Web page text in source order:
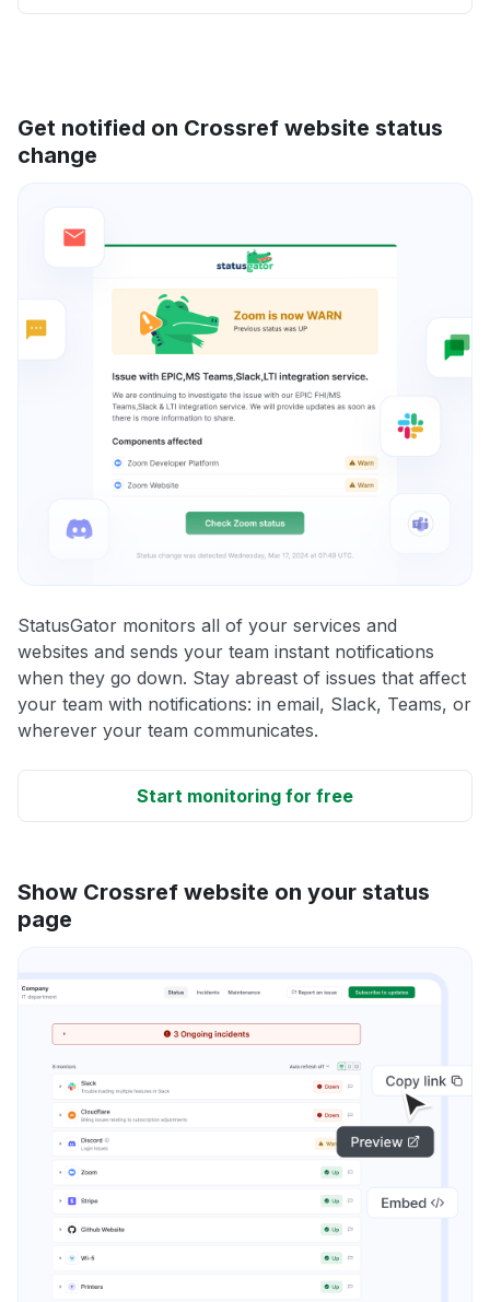
Get notified on Crossref website status
change
StatusGator monitors all of your services and
websites and sends your team instant notifications
when they go down. Stay abreast of issues that affect
your team with notifications: in email, Slack, Teams, or
wherever your team communicates.
Start monitoring for free
Show Crossref website on your status
page